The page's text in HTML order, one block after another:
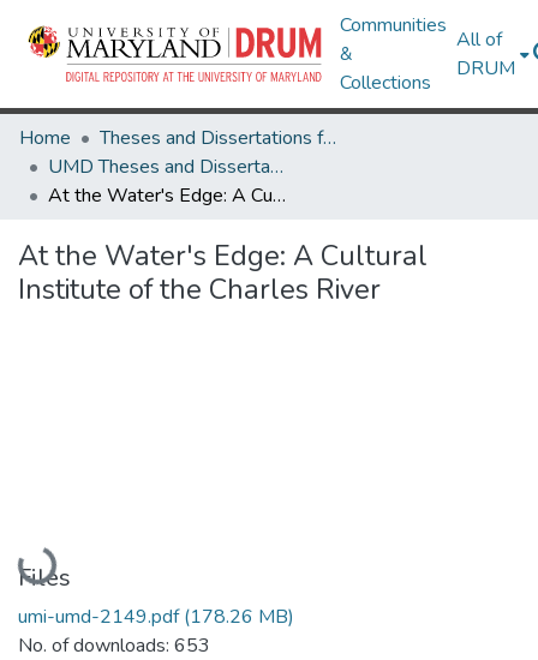
Communities
&
Collections
All of
DRUM
Home
Theses and Dissertations from UMD
UMD Theses and Dissertations
At the Water's Edge: A Cultural Institute of the Charles River
At the Water's Edge: A Cultural
Institute of the Charles River
Loading...
Files
umi-umd-2149.pdf(178.26 MB)
No. of downloads: 653